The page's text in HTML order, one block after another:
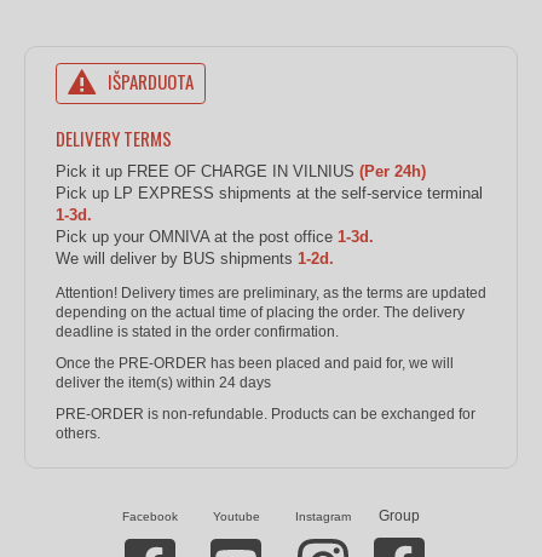
IŠPARDUOTA
DELIVERY TERMS
Pick it up FREE OF CHARGE IN VILNIUS (Per 24h)
Pick up LP EXPRESS shipments at the self-service terminal
1-3d.
Pick up your OMNIVA at the post office 1-3d.
We will deliver by BUS shipments 1-2d.
Attention! Delivery times are preliminary, as the terms are updated
depending on the actual time of placing the order. The delivery
deadline is stated in the order confirmation.
Once the PRE-ORDER has been placed and paid for, we will
deliver the item(s) within 24 days
PRE-ORDER is non-refundable. Products can be exchanged for
others.
Facebook Youtube Instagram Group